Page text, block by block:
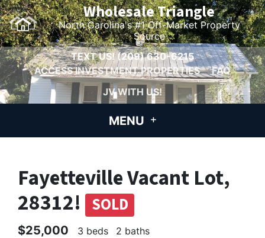
Wholesale Triangle
North Carolina's #1 Off-Market Property
Source
TEXT US!(209) 630-6215
ACCESS INVESTMENT PROPERTIES
FAQ
JV WITH US!
MENU
Fayetteville Vacant Lot,
28312! SOLD
$25,000 3 beds 2 baths